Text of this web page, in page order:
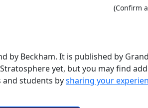
(Confirm
by Beckham. It is published by
yet, but you may find
and students bysharing your